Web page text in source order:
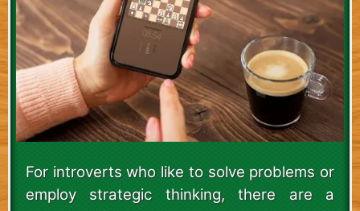
For introverts who like to solve problems or
employ strategic thinking, there are a